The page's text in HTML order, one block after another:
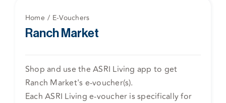
Home E-Vouchers
Ranch Market
Shop and use the ASRI Living app to get
Ranch Market's e-voucher(s).
Each ASRI Living e-voucher is specifically for